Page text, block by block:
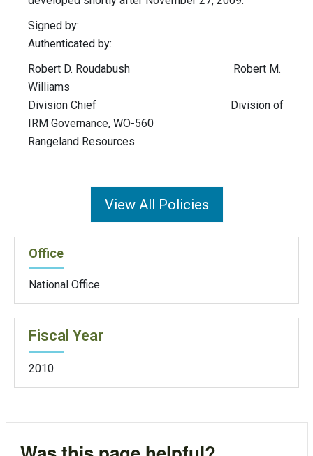
Signed by:
Authenticated by:
Robert D. Roudabush Robert M.
Williams
Division Chief Division of
IRM Governance, WO-560
Rangeland Resources
View All Policies
Office
National Office
Fiscal Year
2010